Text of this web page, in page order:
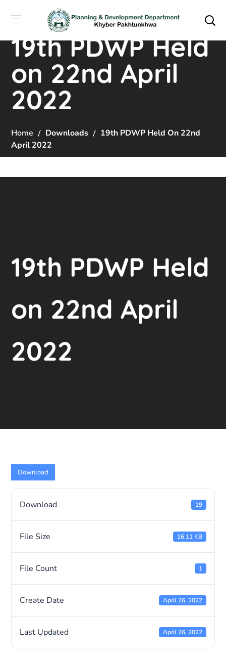
19th PDWP Held
on 22nd April
2022
Home Downloads
19th PDWP Held On 22nd
April 2022
19th PDWP Held
on 22nd April
2022
Download
Download 19
File Size 16.11 KB
File Count 1
Create Date April 26, 2022
Last Updated April 26, 2022